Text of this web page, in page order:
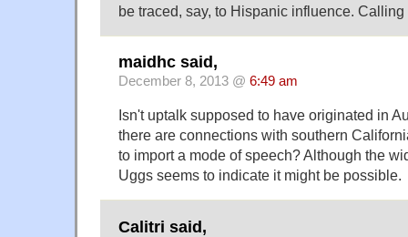
be traced, say, to Hispanic influence.
maidhc said,
December 8, 2013 @ 6:49 am
Isn't uptalk supposed to have originated in
there are connections with southern
to import a mode of speech? Although the
Uggs seems to indicate it might be possible.
Calitri said,